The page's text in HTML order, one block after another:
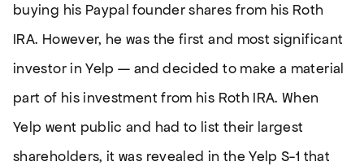
buying his Paypal founder shares from his Roth
IRA. However, he was the first and most significant
investor in Yelp — and decided to make a material
part of his investment from his Roth IRA. When
Yelp went public and had to list their largest
shareholders, it was revealed in the Yelp S-1 that